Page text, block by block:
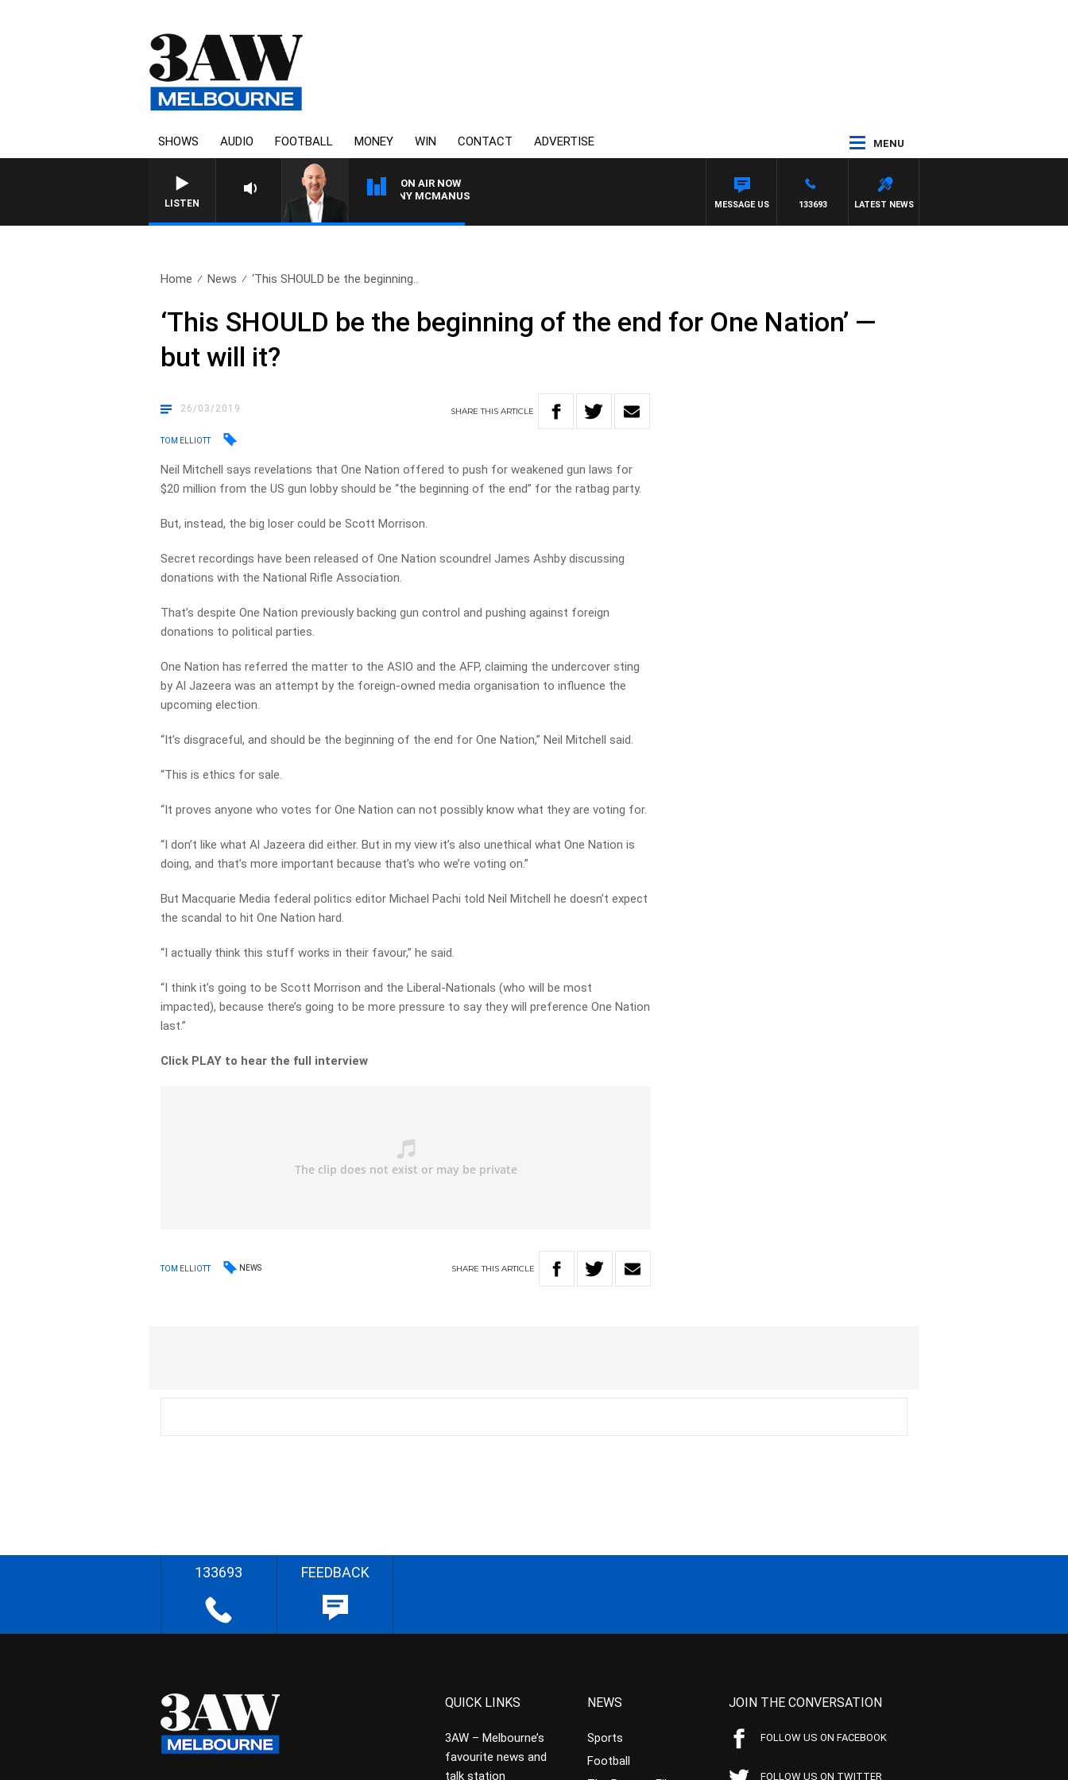
SHOWS AUDIO FOOTBALL MONEY WIN CONTACT ADVERTISE MENU
LISTEN
ON AIR NOW
AUSTRALIA OVERNIGHT WITH TONY MCMANUS
LATEST NEWS
133693
MESSAGE US
Home News ‘This SHOULD be the beginning..
‘This SHOULD be the beginning of the end for One Nation’ —
but will it?
26/03/2019 SHARETHISARTICLE
TOM ELLIOTT
Neil Mitchell says revelations that One Nation offered to push for weakened gun laws for
$20 million from the US gun lobby should be “the beginning of the end” for the ratbag party.
But, instead, the big loser could be Scott Morrison.
Secret recordings have been released of One Nation scoundrel James Ashby discussing
donations with the National Rifle Association.
That’s despite One Nation previously backing gun control and pushing against foreign
donations to political parties.
One Nation has referred the matter to the ASIO and the AFP, claiming the undercover sting
by Al Jazeera was an attempt by the foreign-owned media organisation to influence the
upcoming election.
“It’s disgraceful, and should be the beginning of the end for One Nation,” Neil Mitchell said.
“This is ethics for sale.
“It proves anyone who votes for One Nation can not possibly know what they are voting for.
“I don’t like what Al Jazeera did either. But in my view it’s also unethical what One Nation is
doing, and that’s more important because that’s who we’re voting on.”
But Macquarie Media federal politics editor Michael Pachi told Neil Mitchell he doesn’t expect
the scandal to hit One Nation hard.
“I actually think this stuff works in their favour,” he said.
“I think it’s going to be Scott Morrison and the Liberal-Nationals (who will be most
impacted), because there’s going to be more pressure to say they will preference One Nation
last.”
Click PLAY to hear the full interview
TOM ELLIOTT NEWS SHARETHIS ARTICLE
133693 FEEDBACK
QUICK LINKS
3AW – Melbourne’s
favourite news and
talk station
NEWS
Sports
Football
JOIN THE CONVERSATION
FOLLOW US ON FACEBOOK
FOLLOW US ON TWITTER